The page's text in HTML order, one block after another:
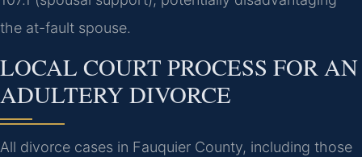
the at-fault spouse.
LOCAL COURT PROCESS FOR AN
ADULTERY DIVORCE
All divorce cases in Fauquier County, including those